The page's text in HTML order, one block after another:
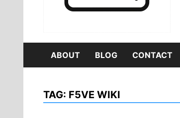
ABOUT BLOG CONTACT
TAG: F5VE WIKI